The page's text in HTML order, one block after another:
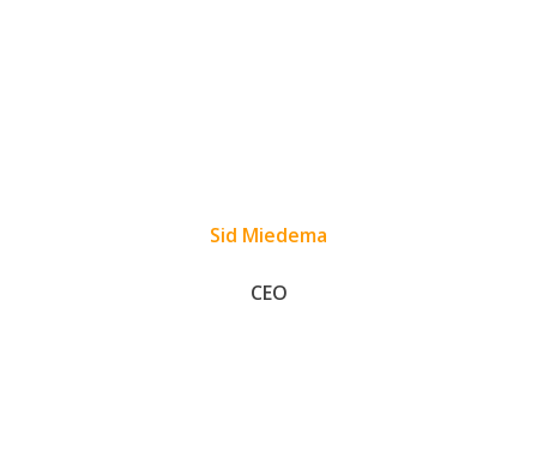
Sid Miedema
CEO